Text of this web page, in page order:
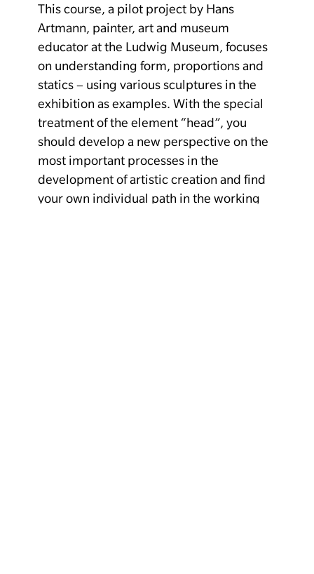
This course, a pilot project by Hans
Artmann, painter, art and museum
educator at the Ludwig Museum, focuses
on understanding form, proportions and
statics – using various sculptures in the
exhibition as examples. With the special
treatment of the element “head”, you
should develop a new perspective on the
most important processes in the
development of artistic creation and find
your own individual path in the working